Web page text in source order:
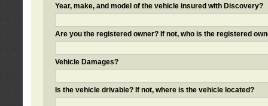
Year, make, and model of the vehicle insured with Discovery?
Are you the registered owner? If not, who is the registered
Vehicle Damages?
Is the vehicle drivable? If not, where is the vehicle located?